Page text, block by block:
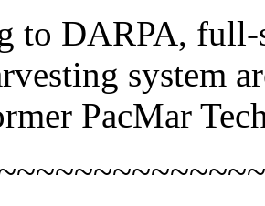
to DARPA, full-
system
PacMar